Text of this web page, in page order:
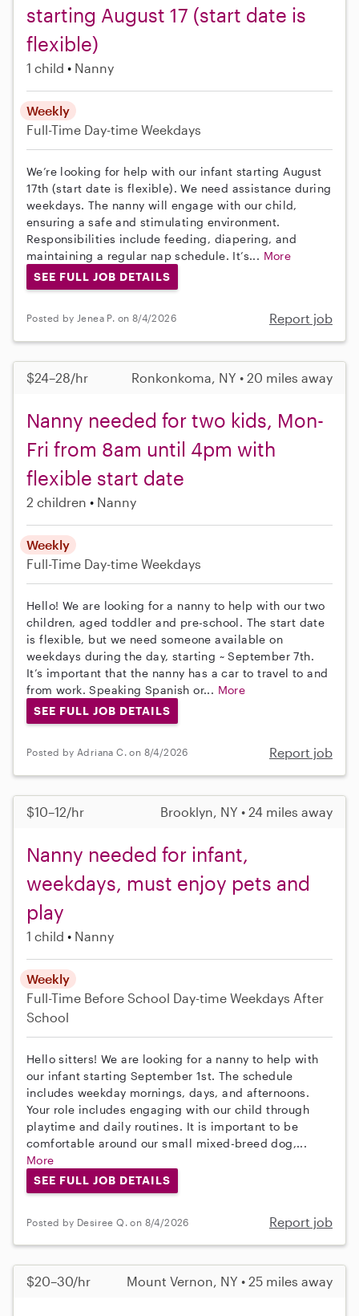
starting August 17 (start date is
flexible)
1 child Nanny
Weekly
Full-Time Day-time Weekdays
We’re looking for help with our infant starting August
17th (start date is flexible). We need assistance during
weekdays. The nanny will engage with our child,
ensuring a safe and stimulating environment.
Responsibilities include feeding, diapering, and
maintaining a regular nap schedule. It’s... More
SEE FULL JOB DETAILS
Posted by Jenea P. on 8/4/2026 Report job
$24–28/hr Ronkonkoma, NY • 20 miles away
Nanny needed for two kids, Mon-
Fri from 8am until 4pm with
flexible start date
2 children Nanny
Weekly
Full-Time Day-time Weekdays
Hello! We are looking for a nanny to help with our two
children, aged toddler and pre-school. The start date
is flexible, but we need someone available on
weekdays during the day, starting ~ September 7th.
It’s important that the nanny has a car to travel to and
from work. Speaking Spanish or... More
SEE FULL JOB DETAILS
Posted by Adriana C. on 8/4/2026 Report job
$10–12/hr Brooklyn, NY • 24 miles away
Nanny needed for infant,
weekdays, must enjoy pets and
play
1 child Nanny
Weekly
Full-Time Before School Day-time Weekdays After
School
Hello sitters! We are looking for a nanny to help with
our infant starting September 1st. The schedule
includes weekday mornings, days, and afternoons.
Your role includes engaging with our child through
playtime and daily routines. It is important to be
comfortable around our small mixed-breed dog,...
More
SEE FULL JOB DETAILS
Posted by Desiree Q. on 8/4/2026 Report job
$20–30/hr Mount Vernon, NY • 25 miles away